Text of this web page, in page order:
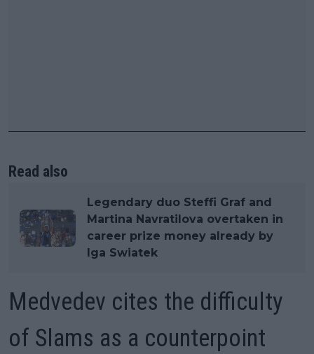
Read also
Legendary duo Steffi Graf and
Martina Navratilova overtaken in
career prize money already by
Iga Swiatek
Medvedev cites the difficulty
of Slams as a counterpoint